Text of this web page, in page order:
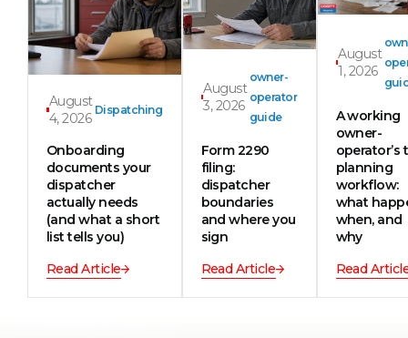
August
4, 2026
Dispatching
Onboarding
documents your
dispatcher
actually needs
(and what a short
list tells you)
Read Article
August
3, 2026
owner-
operator
guide
Form 2290
filing:
dispatcher
boundaries
and where you
sign
Read Article
August
1, 2026
A working
owner-
operator’s
planning
workflow:
what
when, and
why
Read